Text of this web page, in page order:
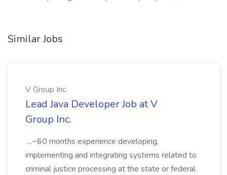
Similar Jobs
V Group Inc.
Lead Java Developer Job at V
Group Inc.
...~60 months experience developing,
implementing and integrating systems related to
criminal justice processing at the state or federal